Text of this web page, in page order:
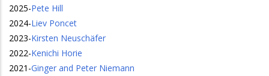
2025-Pete Hill
2024-Liev Poncet
2023-Kirsten Neuschäfer
2022-Kenichi Horie
2021 -Ginger and Peter Niemann